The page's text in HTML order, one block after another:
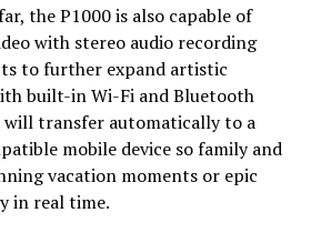
the P1000 is also capable of
with stereo audio recording
to further expand artistic
built-in Wi-Fi and Bluetooth
will transfer automatically to a
mobile device so family and
vacation moments or epic
in real time.